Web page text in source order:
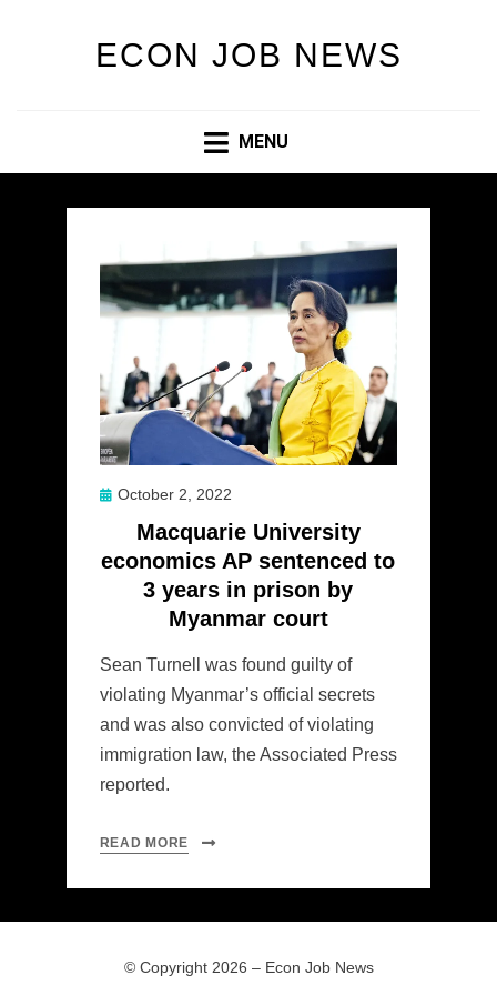
ECON JOB NEWS
MENU
Posted
October 2, 2022
Macquarie University
economics AP sentenced to
3 years in prison by
Myanmar court
Sean Turnell was found guilty of
violating Myanmar’s official secrets
and was also convicted of violating
immigration law, the Associated Press
reported.
READ MORE
© Copyright 2026 – Econ Job News